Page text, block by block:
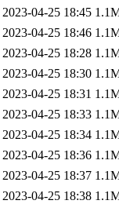
2023-04-25 18:45
2023-04-25 18:46
2023-04-25 18:28
2023-04-25 18:30
2023-04-25 18:31
2023-04-25 18:33
2023-04-25 18:34
2023-04-25 18:36
2023-04-25 18:37
2023-04-25 18:38